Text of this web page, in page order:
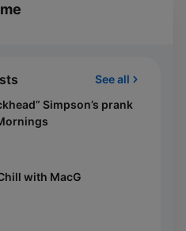
See all
Simpson’s prank
with MacG